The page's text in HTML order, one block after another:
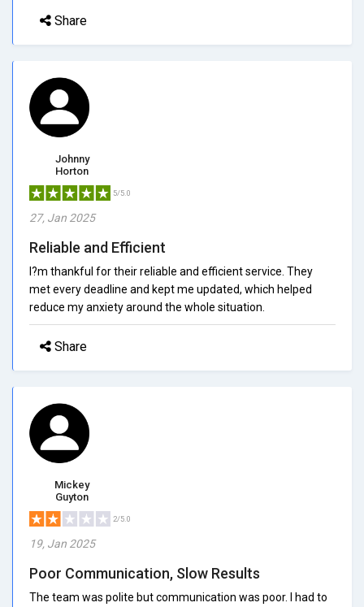
Share
Johnny
Horton
5/5.0
27, Jan 2025
Reliable and Efficient
I?m thankful for their reliable and efficient service. They
met every deadline and kept me updated, which helped
reduce my anxiety around the whole situation.
Share
Mickey
Guyton
2/5.0
19, Jan 2025
Poor Communication, Slow Results
The team was polite but communication was poor. I had to